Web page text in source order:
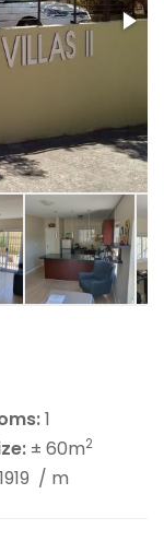
1
± 60m2
/ m